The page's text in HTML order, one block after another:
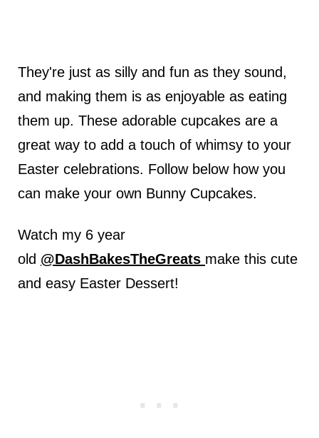
They're just as silly and fun as they sound,
and making them is as enjoyable as eating
them up. These adorable cupcakes are a
great way to add a touch of whimsy to your
Easter celebrations. Follow below how you
can make your own Bunny Cupcakes.
Watch my 6 year
old @DashBakesTheGreats make this cute
and easy Easter Dessert!